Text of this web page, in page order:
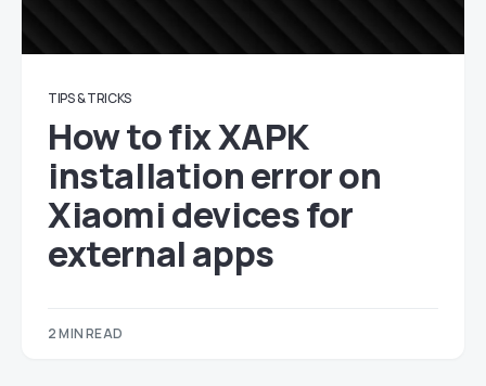
TIPS & TRICKS
How to fix XAPK
installation error on
Xiaomi devices for
external apps
2 MIN READ